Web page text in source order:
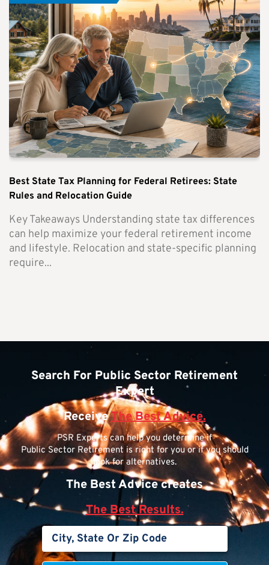
Best State Tax Planning for Federal Retirees: State
Rules and Relocation Guide
Key Takeaways Understanding state tax differences
can help maximize your federal retirement income
and lifestyle. Relocation and state-specific planning
require...
Search For Public Sector Retirement
Expert
ReceiveThe Best Advice.
PSR Experts can help you determine if
Public Sector Retirement is right for you or if you should
look for alternatives.
The Best Advice creates
The Best Results.